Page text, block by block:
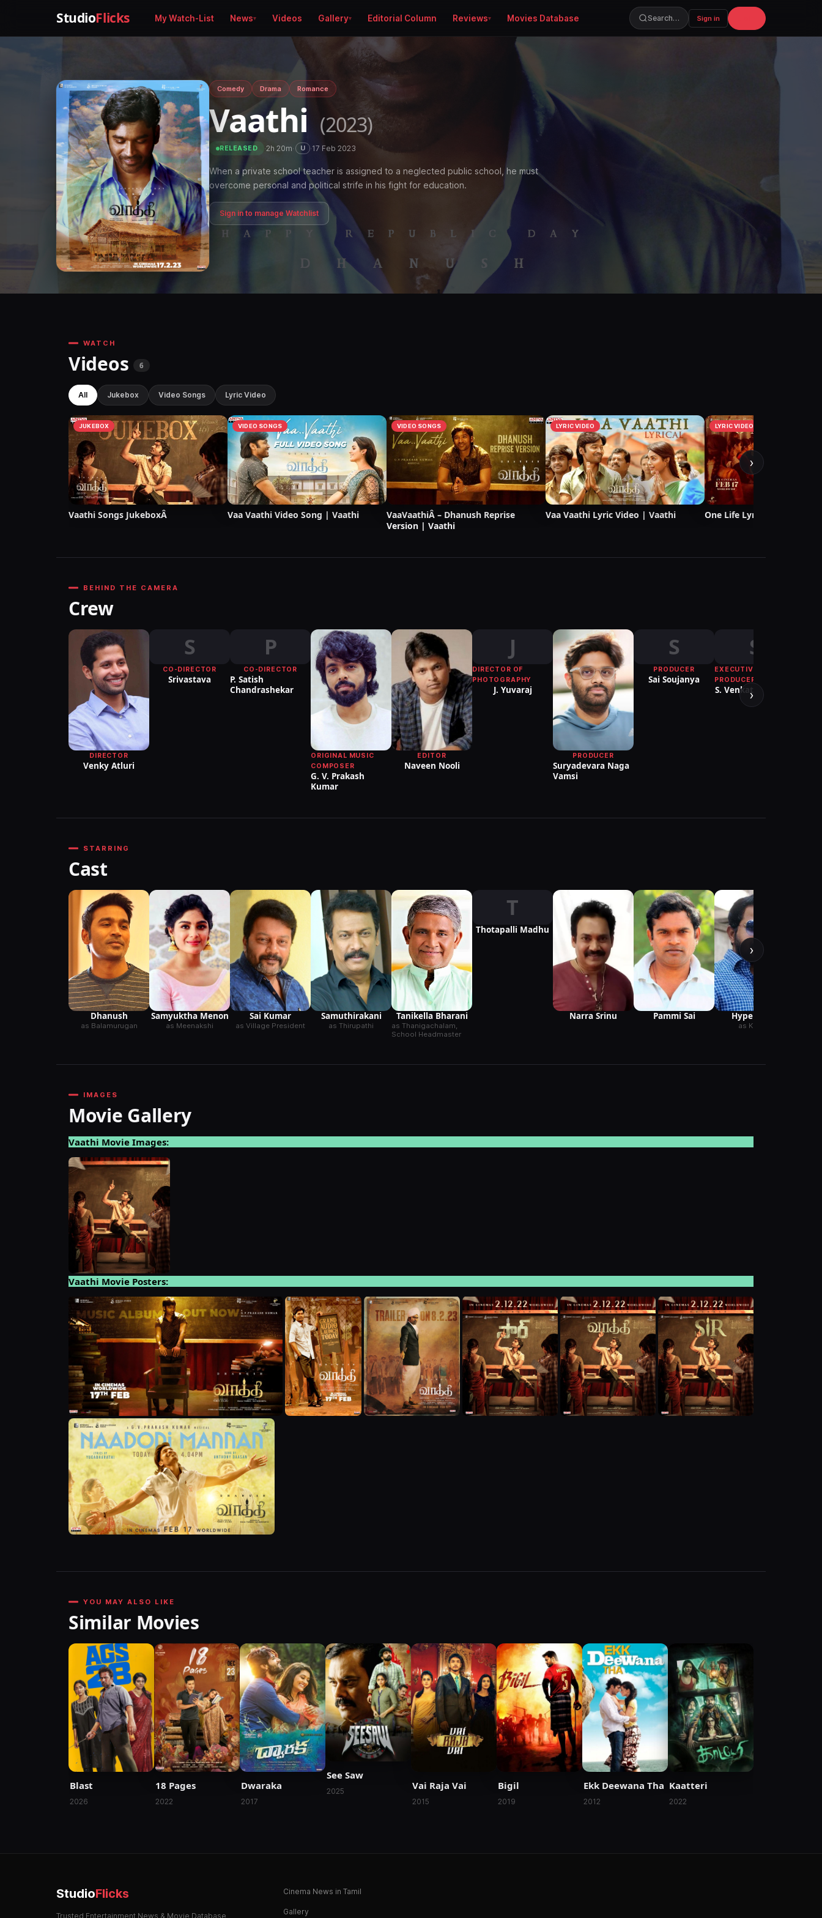
StudioFlicks My Watch-List News Videos Gallery Editorial Column Reviews Movies Database Search… Sign in
Comedy Drama Romance
Vaathi (2023)
RELEASED ·2h 20m· U ·17 Feb 2023
When a private school teacher is assigned to a neglected public school, he must
overcome personal and political strife in his fight for education.
Sign in to manage Watchlist
WATCH
Videos 6
All Jukebox Video Songs Lyric Video
JUKEBOX
Vaathi Songs JukeboxÂ
VIDEO SONGS
Vaa Vaathi Video Song | Vaathi
VIDEO SONGS
VaaVaathiÂ – Dhanush Reprise
Version | Vaathi
LYRIC VIDEO
Vaa Vaathi Lyric Video | Vaathi
LYRIC VIDEO
One Life Lyric Video |
›
BEHIND THE CAMERA
Crew
DIRECTOR
Venky Atluri
S
CO-DIRECTOR
Srivastava
P
CO-DIRECTOR
P. Satish
Chandrashekar
ORIGINAL MUSIC
COMPOSER
G. V. Prakash
Kumar
EDITOR
Naveen Nooli
J
DIRECTOR OF
PHOTOGRAPHY
J. Yuvaraj
PRODUCER
Suryadevara Naga
Vamsi
S
PRODUCER
Sai Soujanya
S
EXECUTIVE
PRODUCER
S. Venkatarathnam
›
STARRING
Cast
Dhanush
as Balamurugan
Samyuktha Menon
as Meenakshi
Sai Kumar
as Village President
Samuthirakani
as Thirupathi
Tanikella Bharani
as Thanigachalam,
School Headmaster
T
Thotapalli Madhu
Narra Srinu Pammi Sai Hyper Adhi
as Karthik
›
IMAGES
Movie Gallery
Vaathi Movie Images:
Vaathi Movie Posters:
YOU MAY ALSO LIKE
Similar Movies
Blast
2026
18 Pages
2022
Dwaraka
2017
See Saw
2025 Vai Raja Vai
2015
Bigil
2019
Ekk Deewana Tha
2012
Kaatteri
2022
StudioFlicks
Trusted Entertainment News & Movie Database
Cinema News in Tamil
Gallery